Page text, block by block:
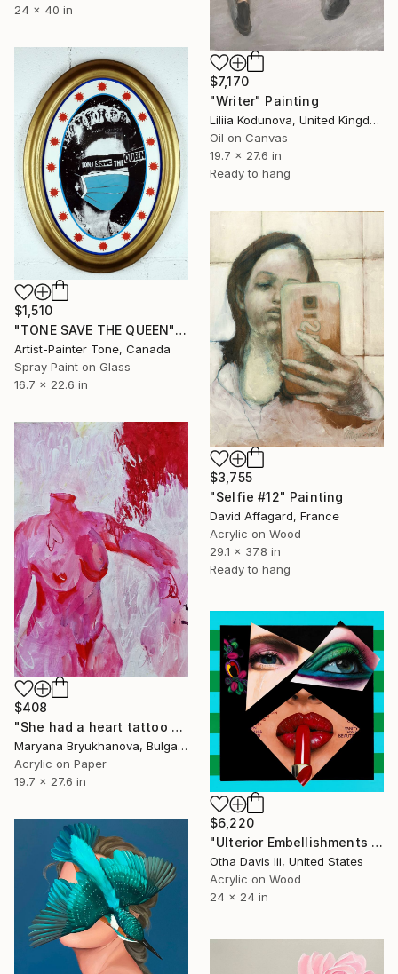
24 x 40 in
$7,170
"Writer" Painting
Liliia Kodunova, United Kingdom
Oil on Canvas
19.7 x 27.6 in
Ready to hang
$1,510
"TONE SAVE THE QUEEN" Painting
Artist-Painter Tone, Canada
Spray Paint on Glass
16.7 x 22.6 in
$3,755
"Selfie #12" Painting
David Affagard, France
Acrylic on Wood
29.1 x 37.8 in
Ready to hang
$408
"She had a heart tattoo on her chest 70*50 CM / 28*20 IN" Painting
Maryana Bryukhanova, Bulgaria
Acrylic on Paper
19.7 x 27.6 in
$6,220
"Ulterior Embellishments of a Covergirl" Painting
Otha Davis Iii, United States
Acrylic on Wood
24 x 24 in